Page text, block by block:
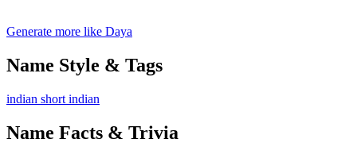
Generate more like Daya
Name Style & Tags
indian short indian
Name Facts & Trivia